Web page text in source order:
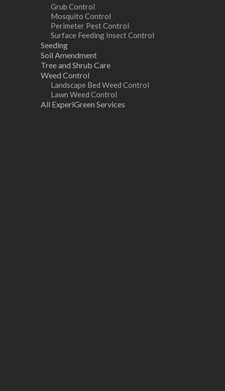
Grub Control
Mosquito Control
Perimeter Pest Control
Surface Feeding Insect Control
Seeding
Soil Amendment
Tree and Shrub Care
Weed Control
Landscape Bed Weed Control
Lawn Weed Control
All ExperiGreen Services